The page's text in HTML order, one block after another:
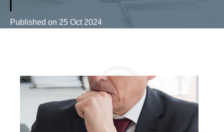
Published on 25 Oct 2024